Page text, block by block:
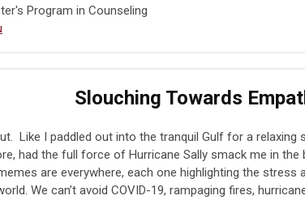
Program in Counseling
Slouching Towards
Like I paddled out into the tranquil Gulf for a relaxing
had the full force of Hurricane Sally smack me in the
are everywhere, each one highlighting the stress
We can’t avoid COVID-19, rampaging fires,